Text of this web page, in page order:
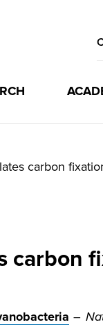
carbon
carbon
–